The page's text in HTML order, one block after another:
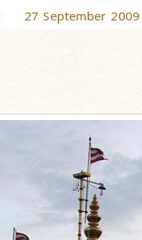
27 September 2009